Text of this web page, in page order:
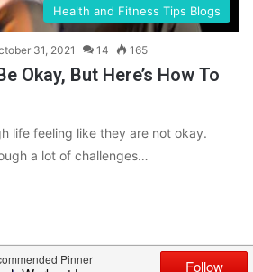
Health and Fitness Tips Blogs
31, 2021 14 165
Okay, But Here’s How To
life feeling like they are not okay.
a lot of challenges…